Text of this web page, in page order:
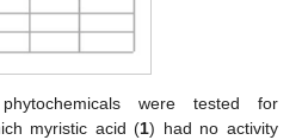
were tested for
myristic acid (1) had no activity